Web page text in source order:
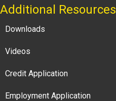
Additional Resources
Downloads
Videos
Credit Application
Employment Application